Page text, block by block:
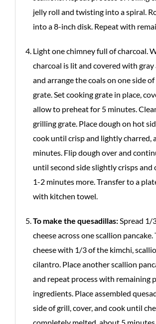
jelly roll and twisting into a spiral.
into a 8-inch disk. Repeat with
Light one chimney full of charcoal.
charcoal is lit and covered with
and arrange the coals on one side
grate. Set cooking grate in place,
allow to preheat for 5 minutes.
grilling grate. Place dough on hot
cook until crisp and lightly charred,
minutes. Flip dough over and
until second side slightly crisps and
1-2 minutes more. Transfer to a
with kitchen towel.
To make the quesadillas:Spread 1/
cheese across one scallion pancake.
cheese with 1/3 of the kimchi,
cilantro. Place another scallion
and repeat process with remaining
ingredients. Place assembled
side of grill, cover, and cook until